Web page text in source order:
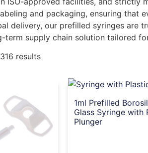
and packaging, ensuring that
delivery, our prefilled syringes are
supply chain solution tailored
results
1ml Prefilled
Glass Syringe with
Plunger